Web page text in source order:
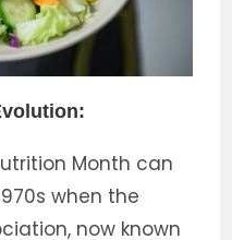
Month can
when the
now known